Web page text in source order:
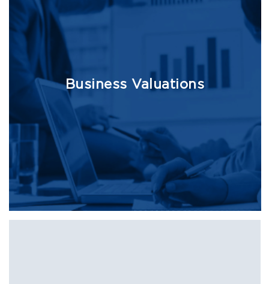
Business Valuations